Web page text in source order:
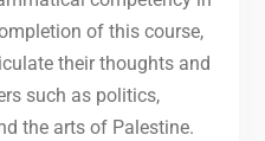
of this course,
their thoughts and
such as politics,
the arts of Palestine.